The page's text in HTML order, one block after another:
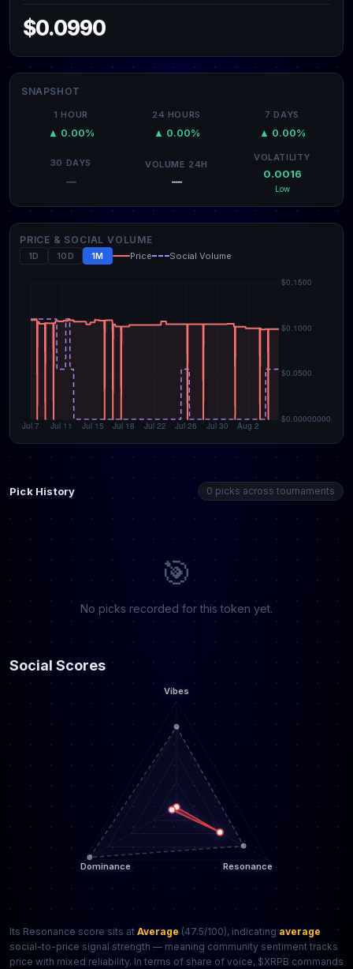
$0.0990
SNAPSHOT
1 HOUR
▲ 0.00%
24 HOURS
▲ 0.00%
7 DAYS
▲ 0.00%
30 DAYS
—
VOLUME 24H
—
VOLATILITY
0.0016
Low
PRICE & SOCIAL VOLUME
1D 10D 1M Price Social Volume
Pick History 0 picks across tournaments
🎯
No picks recorded for this token yet.
Social Scores
Its Resonance score sits at Average (47.5/100), indicating average
social-to-price signal strength — meaning community sentiment tracks
price with mixed reliability. In terms of share of voice, $XRPB commands